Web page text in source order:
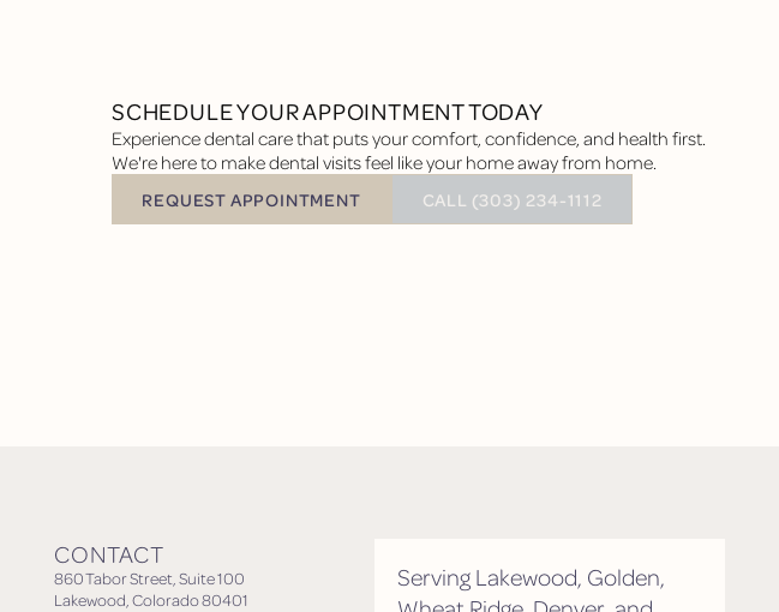
SCHEDULE YOUR APPOINTMENT TODAY
Experience dental care that puts your comfort, confidence, and health first.
We're here to make dental visits feel like your home away from home.
Request Appointment
REQUEST APPOINTMENT CALL (303) 234-1112
CONTACT
860 Tabor Street, Suite 100
Lakewood, Colorado 80401
Serving Lakewood, Golden,